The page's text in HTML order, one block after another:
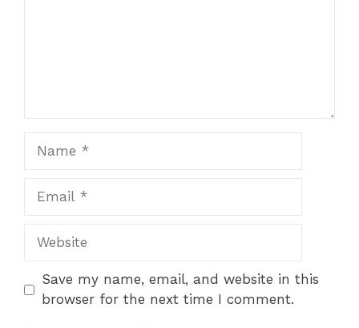
Website
Save my name, email, and website in this
browser for the next time I comment.